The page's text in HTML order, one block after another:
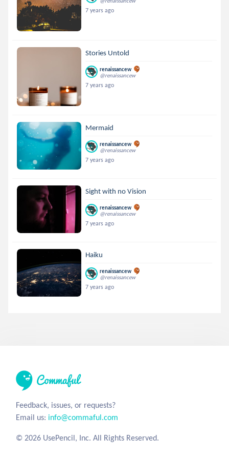
7 years ago
Stories Untold
renaissancew
@renaissancew
7 years ago
Mermaid
renaissancew
@renaissancew
7 years ago
Sight with no Vision
renaissancew
@renaissancew
7 years ago
Haiku
renaissancew
@renaissancew
7 years ago
Feedback, issues, or requests?
Email us: info@commaful.com
© 2026 UsePencil, Inc. All Rights Reserved.